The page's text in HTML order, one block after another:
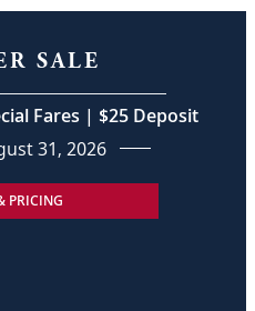
SALE
Fares | $25 Deposit
31, 2026
PRICING